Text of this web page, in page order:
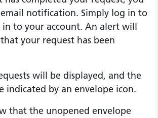
notification. Simply log in to
in to your account. An alert will
your request has been
will be displayed, and the
indicated by an envelope icon.
that the unopened envelope